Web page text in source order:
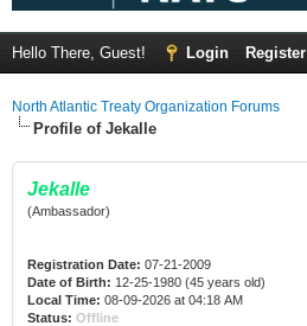
Hello There, Guest! Login Register
North Atlantic Treaty Organization Forums
Profile of Jekalle
Jekalle
(Ambassador)
Registration Date: 07-21-2009
Date of Birth: 12-25-1980 (45 years old)
Local Time: 08-09-2026 at 04:18 AM
Status: Offline